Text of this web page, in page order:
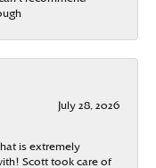
July 28, 2026
is extremely
Scott took care of